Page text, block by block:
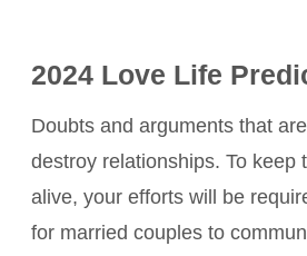
2024 Love Life
Doubts and arguments that
destroy relationships. To keep
alive, your efforts will be
for married couples to